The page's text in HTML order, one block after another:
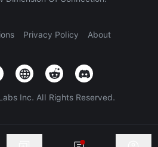
Privacy Policy About
Inc. All Rights Reserved.